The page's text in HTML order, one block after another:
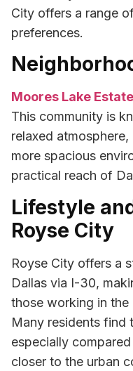
City offers a range
preferences.
Moores Lake
This community is
relaxed
more spacious
practical reach of
Lifestyle
Royse City
Royse City offers a
Dallas via I-30,
those working in
Many residents find
especially
closer to the urban